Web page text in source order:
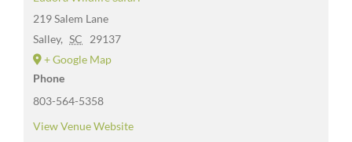
219 Salem Lane
Salley, SC
29137
+ Google Map
Phone
803-564-5358
View Venue Website